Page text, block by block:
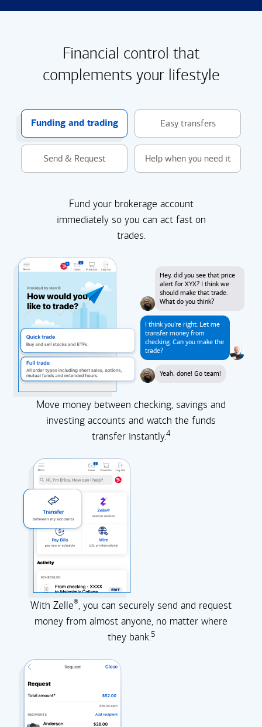
Financial control that
complements your lifestyle
Funding and trading Easy transfers
Send & Request Help when you need it
Fund your brokerage account
immediately so you can act fast on
trades.
Hey, did you see that price
alert for XYX? I think we
should make that trade.
What do you think?
I think you're right. Let me
transfer money from
checking. Can you make the
trade?
Yeah, done! Go team!
Move money between checking, savings and
investing accounts and watch the funds
transfer instantly.4
With Zelle®, you can securely send and request
money from almost anyone, no matter where
they bank.5